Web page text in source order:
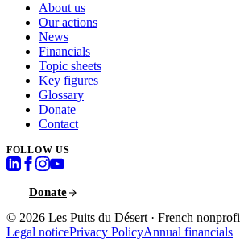
About us
Our actions
News
Financials
Topic sheets
Key figures
Glossary
Donate
Contact
FOLLOW US
Donate
© 2026 Les Puits du Désert · French
Legal noticePrivacy PolicyAnnual financials